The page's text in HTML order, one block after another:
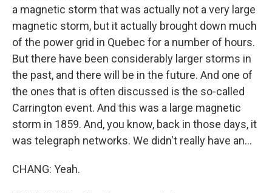
a magnetic storm that was actually not a very large
magnetic storm, but it actually brought down much
of the power grid in Quebec for a number of hours.
But there have been considerably larger storms in
the past, and there will be in the future. And one of
the ones that is often discussed is the so-called
Carrington event. And this was a large magnetic
storm in 1859. And, you know, back in those days, it
was telegraph networks. We didn't really have an...
CHANG: Yeah.